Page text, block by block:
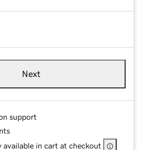
Next
support
available in cart at checkout